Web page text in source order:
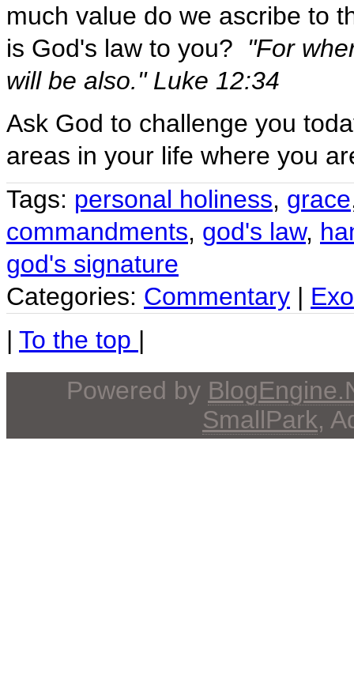
much value do we ascribe to
is God's law to you? "For
will be also." Luke 12:34
Ask God to challenge you
areas in your life where you
Tags: personal holiness, grace
commandments, god's law,
god's signature
Categories: Commentary |
| To the top |
Powered by
SmallPark,